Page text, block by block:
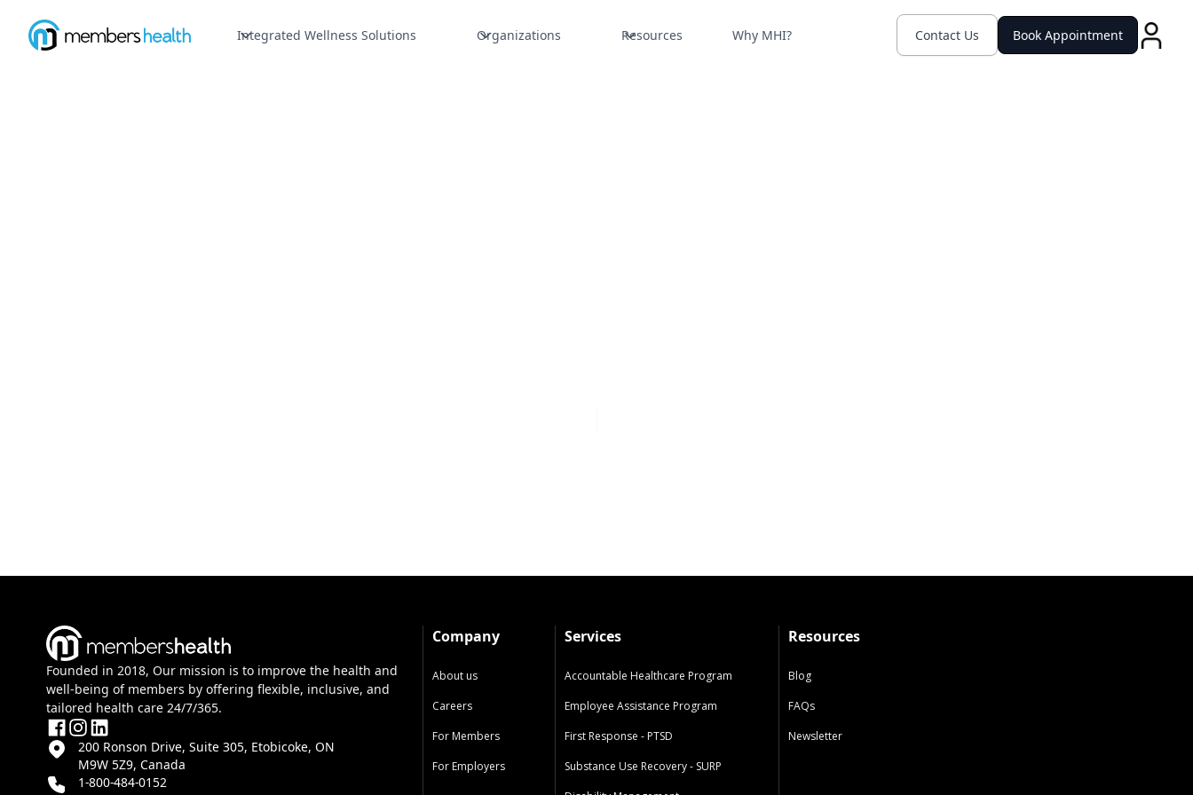
Integrated Wellness Solutions Organizations Resources Why MHI? Contact Us Book Appointment
Founded in 2018, Our mission is to improve the health and
well-being of members by offering flexible, inclusive, and
tailored health care 24/7/365.
200 Ronson Drive, Suite 305, Etobicoke, ON
M9W 5Z9, Canada
1-800-484-0152
Company
About us
Careers
For Members
For Employers
Services
Accountable Healthcare Program
Employee Assistance Program
First Response - PTSD
Substance Use Recovery - SURP
Resources
Blog
FAQs
Newsletter